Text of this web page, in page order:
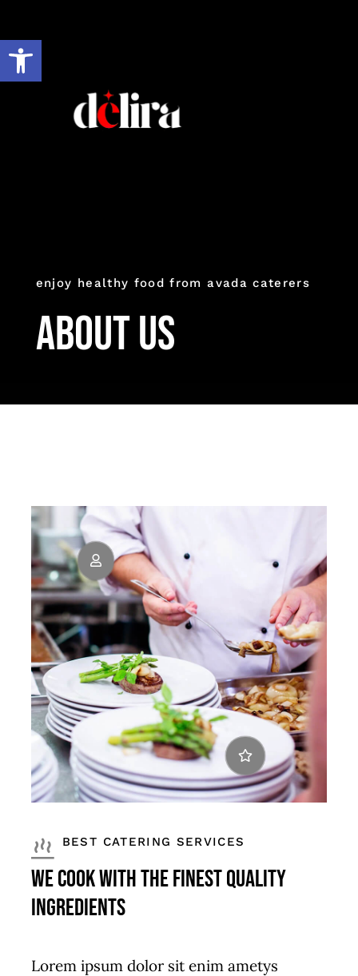
Abrir barra de herramientas
al
contenido
enjoy healthy food from avada caterers
About Us
BEST CATERING SERVICES
We Cook with the Finest Quality
Ingredients
Lorem ipsum dolor sit enim ametys